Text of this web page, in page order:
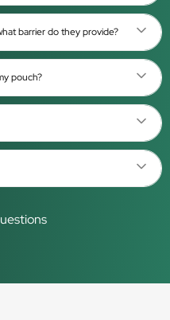
barrier do they provide?
pouch?